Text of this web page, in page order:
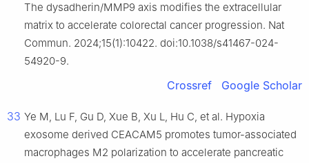
The dysadherin/MMP9 axis modifies the extracellular
matrix to accelerate colorectal cancer progression. Nat
Commun. 2024;15(1):10422. doi:10.1038/s41467-024-
54920-9.
Crossref Google Scholar
33 Ye M, Lu F, Gu D, Xue B, Xu L, Hu C, et al. Hypoxia
exosome derived CEACAM5 promotes tumor-associated
macrophages M2 polarization to accelerate pancreatic